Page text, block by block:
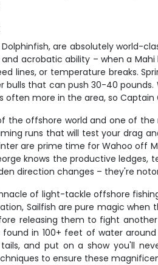
are absolutely world-
acrobatic ability – when a
lines, or temperature breaks.
bulls that can push 30-40
often more in the area, so
the offshore world and one of
runs that will test your drag
are prime time for Wahoo off
knows the productive
direction changes – they're
of light-tackle offshore
Sailfish are pure magic
releasing them to fight
in 100+ feet of water
and put on a show you'll
to ensure these